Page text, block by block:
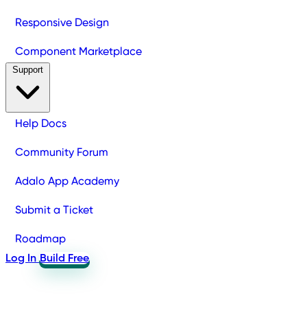
Responsive Design
Component Marketplace
Help Docs
Community Forum
Adalo App Academy
Submit a Ticket
Roadmap
Log In Build Free